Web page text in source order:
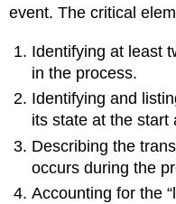
event. The critical
Identifying at least
in the process.
Identifying and
its state at the start
Describing the
occurs during the
Accounting for the